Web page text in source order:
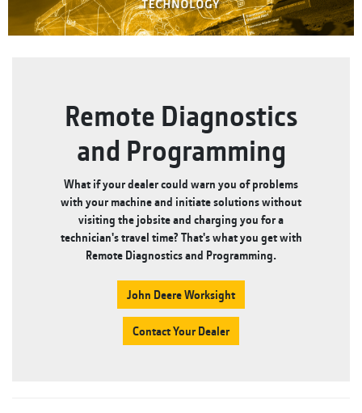
Remote Diagnostics
and Programming
What if your dealer could warn you of problems
with your machine and initiate solutions without
visiting the jobsite and charging you for a
technician's travel time? That's what you get with
Remote Diagnostics and Programming.
John Deere Worksight
Contact Your Dealer